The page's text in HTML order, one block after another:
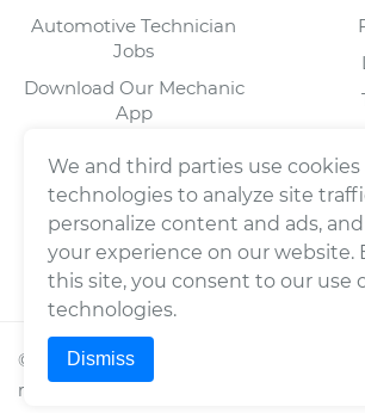
Automotive Technician
Jobs
Download Our Mechanic
App
© 2026Wrench, Inc., dba YourMechanic ®
reserved.
We and third parties use
technologies to analyze site
personalize content and ads,
your experience on our website.
this site, you consent to our use
technologies.
Dismiss